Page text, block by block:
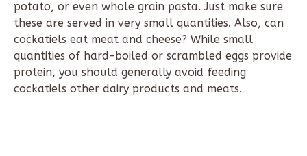
potato, or even whole grain pasta. Just make sure
these are served in very small quantities. Also, can
cockatiels eat meat and cheese? While small
quantities of hard-boiled or scrambled eggs provide
protein, you should generally avoid feeding
cockatiels other dairy products and meats.